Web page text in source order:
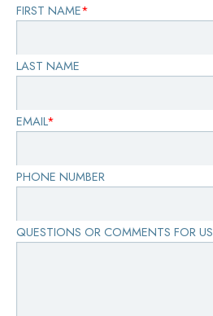
FIRST NAME*
LAST NAME
EMAIL*
PHONE NUMBER
QUESTIONS OR COMMENTS FOR US